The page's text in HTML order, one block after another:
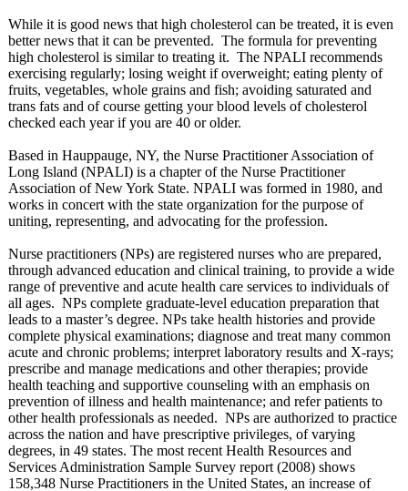
While it is good news that high cholesterol can be treated, it is even
better news that it can be prevented. The formula for preventing
high cholesterol is similar to treating it. The NPALI recommends
exercising regularly; losing weight if overweight; eating plenty of
fruits, vegetables, whole grains and fish; avoiding saturated and
trans fats and of course getting your blood levels of cholesterol
checked each year if you are 40 or older.
Based in Hauppauge, NY, the Nurse Practitioner Association of
Long Island (NPALI) is a chapter of the Nurse Practitioner
Association of New York State. NPALI was formed in 1980, and
works in concert with the state organization for the purpose of
uniting, representing, and advocating for the profession.
Nurse practitioners (NPs) are registered nurses who are prepared,
through advanced education and clinical training, to provide a wide
range of preventive and acute health care services to individuals of
all ages. NPs complete graduate-level education preparation that
leads to a master’s degree. NPs take health histories and provide
complete physical examinations; diagnose and treat many common
acute and chronic problems; interpret laboratory results and X-rays;
prescribe and manage medications and other therapies; provide
health teaching and supportive counseling with an emphasis on
prevention of illness and health maintenance; and refer patients to
other health professionals as needed. NPs are authorized to practice
across the nation and have prescriptive privileges, of varying
degrees, in 49 states. The most recent Health Resources and
Services Administration Sample Survey report (2008) shows
158,348 Nurse Practitioners in the United States, an increase of